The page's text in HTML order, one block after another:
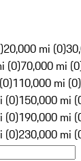
20,000 mi (0)
(0)70,000 mi
110,000 mi (0)
(0)150,000 mi
(0)190,000 mi
(0)230,000 mi